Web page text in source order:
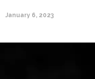
January 6, 2023